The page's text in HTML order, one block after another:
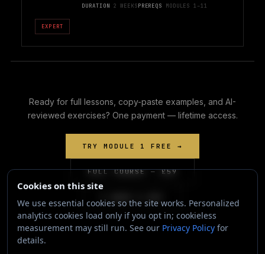
DURATION 2 WEEKSPREREQS MODULES 1–11
EXPERT
Ready for full lessons, copy-paste examples, and AI-
reviewed exercises? One payment — lifetime access.
TRY MODULE 1 FREE →
FULL COURSE — £59
Cookies on this site
We use essential cookies so the site works. Personalized
analytics cookies load only if you opt in; cookieless
measurement may still run. See our Privacy Policy for
details.